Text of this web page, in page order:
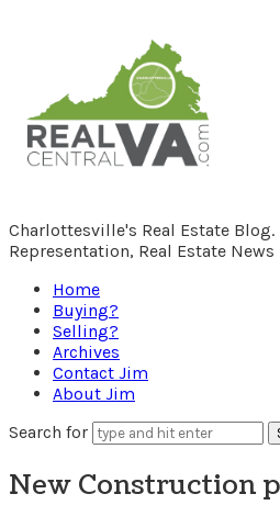
Charlottesville's Real Estate
Representation, Real Estate News
Home
Buying?
Selling?
Archives
Contact Jim
About Jim
Search for
New Construction